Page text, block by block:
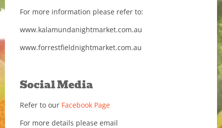
For more information please refer to:
www.kalamundanightmarket.com.au
www.forrestfieldnightmarket.com.au
Social Media
Refer to our Facebook Page
For more details please email